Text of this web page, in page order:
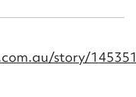
story/